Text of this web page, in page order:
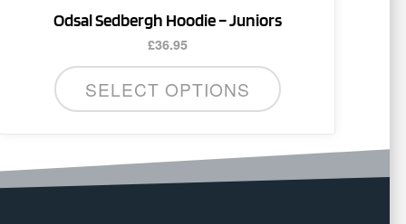
Odsal Sedbergh Hoodie – Juniors
£36.95
SELECT OPTIONS